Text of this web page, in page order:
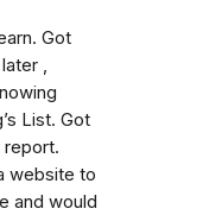
Got
,
List. Got
report.
website to
and would